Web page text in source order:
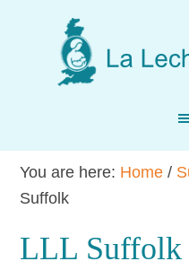
You are here: Home /
Suffolk
LLL Suffolk